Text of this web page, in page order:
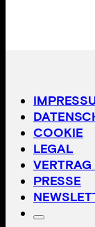
COOKIE
LEGAL
PRESSE